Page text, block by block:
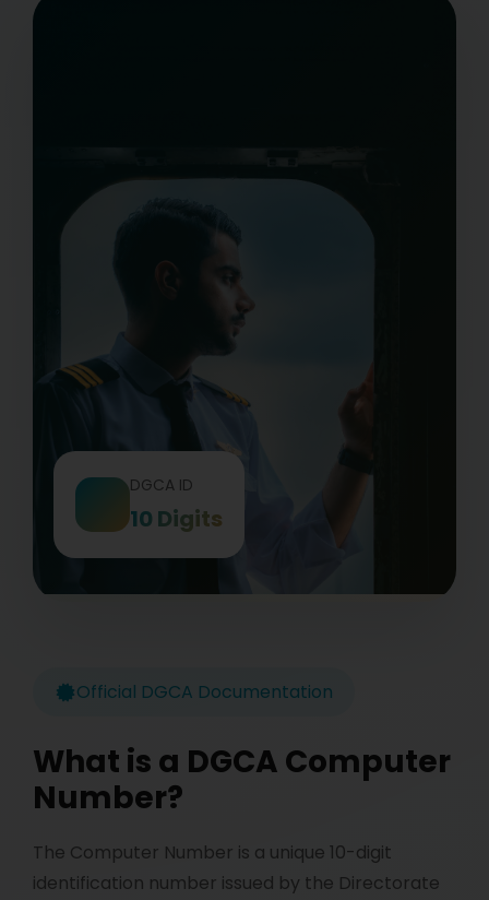
DGCA ID
10 Digits
Official DGCA Documentation
What is a DGCA Computer
Number?
The Computer Number is a unique 10-digit
identification number issued by the Directorate